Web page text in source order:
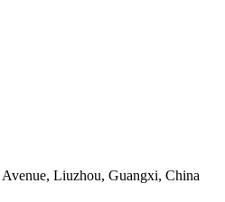
Liuzhou, Guangxi, China